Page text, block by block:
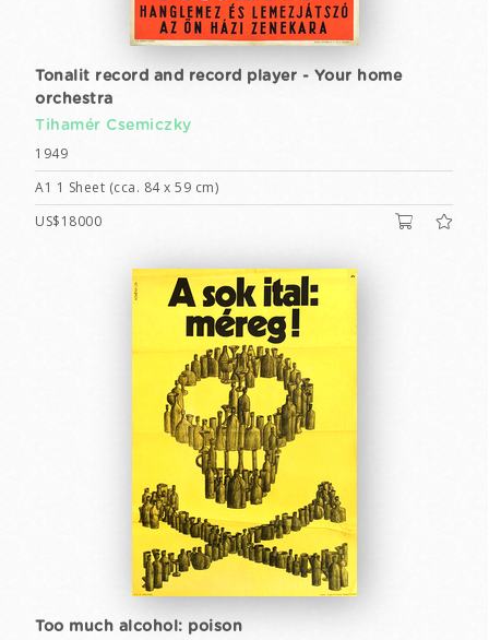
Tonalit record and record player - Your home
orchestra
Tihamér Csemiczky
1949
A1 1 Sheet (cca. 84 x 59 cm)
US$18000
Too much alcohol: poison